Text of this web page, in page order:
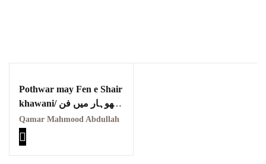
Pothwar may Fen e Shair
khawani/ پوٹھوہار میں فن
شاعری خوانی
Qamar Mahmood Abdullah